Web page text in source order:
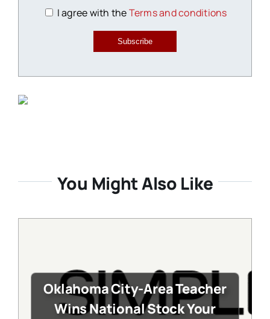
I agree with theTerms and conditions
Subscribe
You Might Also Like
Oklahoma City-Area Teacher
Wins National Stock Your